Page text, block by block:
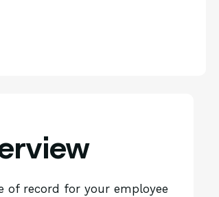
of record for your employee